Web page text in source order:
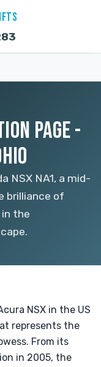
PAGE -
NSX NA1, a mid-
brilliance of
the
NSX in the US
represents the
From its
in 2005, the